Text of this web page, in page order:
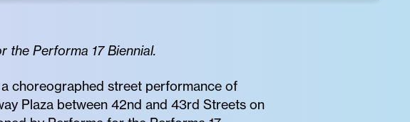
the Performa 17 Biennial.
choreographed street performance of
Plaza between 42nd and 43rd Streets on